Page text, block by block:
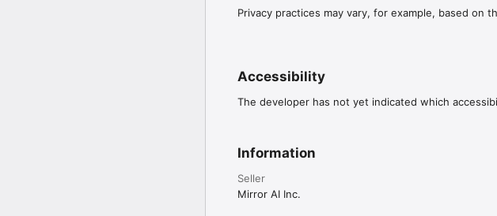
Privacy practices may vary, for example, based on
Accessibility
The developer has not yet indicated which
Information
Seller
Mirror AI Inc.